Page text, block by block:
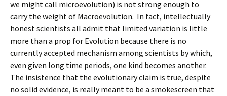
we might call microevolution) is not strong enough to
carry the weight of Macroevolution. In fact, intellectually
honest scientists all admit that limited variation is little
more than a prop for Evolution because there is no
currently accepted mechanism among scientists by which,
even given long time periods, one kind becomes another.
The insistence that the evolutionary claim is true, despite
no solid evidence, is really meant to be a smokescreen that